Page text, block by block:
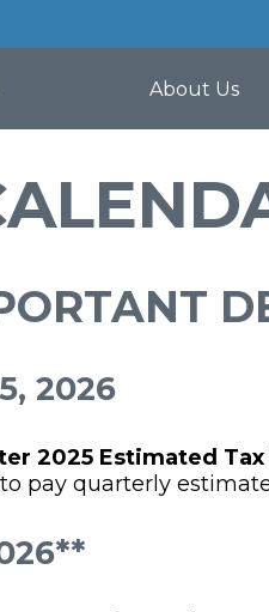
About Us
2026
2025 Estimated
pay quarterly